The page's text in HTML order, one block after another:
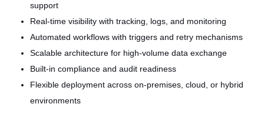
support
Real-time visibility with tracking, logs, and monitoring
Automated workflows with triggers and retry mechanisms
Scalable architecture for high-volume data exchange
Built-in compliance and audit readiness
Flexible deployment across on-premises, cloud, or hybrid
environments